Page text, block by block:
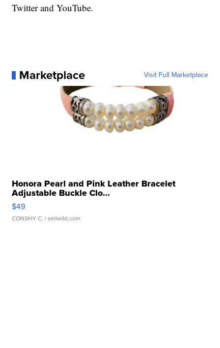
Twitter and YouTube.
Marketplace Visit Full Marketplace
Honora Pearl and Pink Leather Bracelet
Adjustable Buckle Clo...
$49
CONSHY C. | sellwild.com